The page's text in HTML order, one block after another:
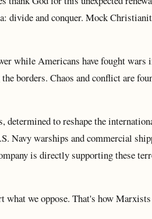
divide and conquer. Mock
while Americans have fought
borders. Chaos and conflict are
to reshape the
Navy warships and commercial
is directly supporting these
we oppose. That's how